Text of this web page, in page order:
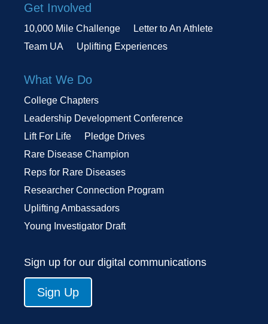
Get Involved
10,000 Mile Challenge
Letter to An Athlete
Team UA
Uplifting Experiences
What We Do
College Chapters
Leadership Development Conference
Lift For Life
Pledge Drives
Rare Disease Champion
Reps for Rare Diseases
Researcher Connection Program
Uplifting Ambassadors
Young Investigator Draft
Sign up for our digital communications
Sign Up